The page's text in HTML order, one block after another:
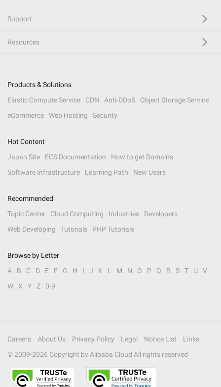
Support
Resources
Products & Solutions
Elastic Compute Service
CDN Anti-DDoS
Object Storage Service
eCommerce
Web Hosting Security
Hot Content
Japan Site
ECS Documentation
How to get Domains
Software Infrastructure
Learning Path New Users
Recommended
Topic Center
Cloud Computing Industries
Developers
Web Developing
Tutorials PHP Tutorials
Browse by Letter
A
B C D E F G H I J K L M N O P Q R S T U
V
W
X Y Z 0-9
Careers About Us Privacy Policy Legal Notice List
Links
© 2009-2026 Copyright by Alibaba Cloud All rights reserved